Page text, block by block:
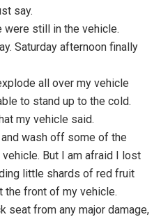
say.
were still in the vehicle.
Saturday afternoon finally
all over my vehicle
to stand up to the cold.
my vehicle said.
wash off some of the
But I am afraid I lost
little shards of red fruit
the front of my vehicle.
seat from any major damage,